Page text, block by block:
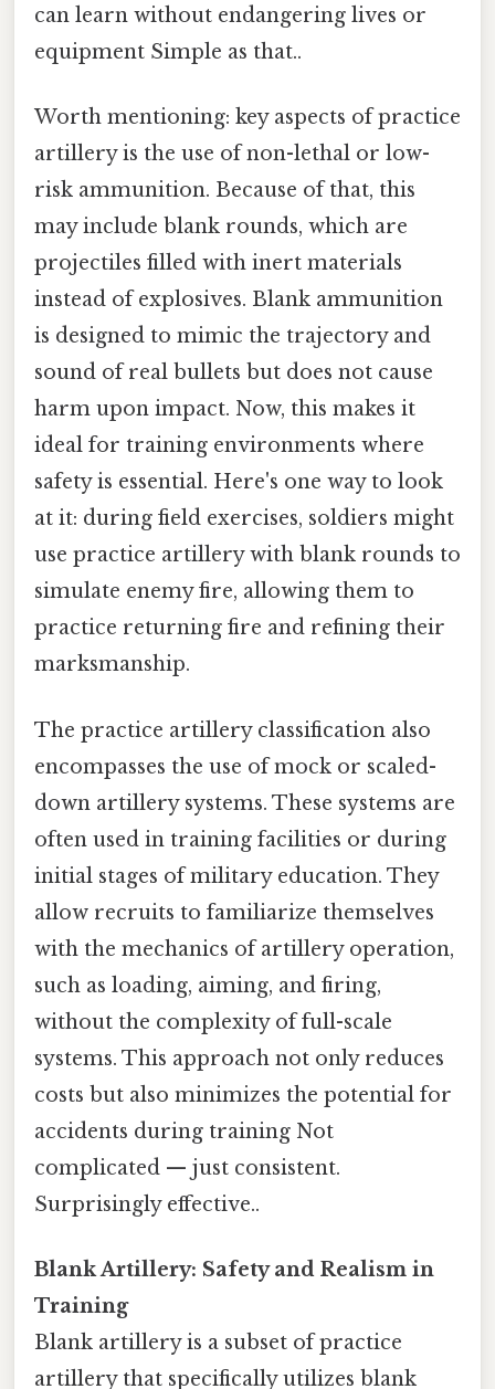
can learn without endangering lives or
equipment Simple as that..
Worth mentioning: key aspects of practice
artillery is the use of non-lethal or low-
risk ammunition. Because of that, this
may include blank rounds, which are
projectiles filled with inert materials
instead of explosives. Blank ammunition
is designed to mimic the trajectory and
sound of real bullets but does not cause
harm upon impact. Now, this makes it
ideal for training environments where
safety is essential. Here's one way to look
at it: during field exercises, soldiers might
use practice artillery with blank rounds to
simulate enemy fire, allowing them to
practice returning fire and refining their
marksmanship.
The practice artillery classification also
encompasses the use of mock or scaled-
down artillery systems. These systems are
often used in training facilities or during
initial stages of military education. They
allow recruits to familiarize themselves
with the mechanics of artillery operation,
such as loading, aiming, and firing,
without the complexity of full-scale
systems. This approach not only reduces
costs but also minimizes the potential for
accidents during training Not
complicated — just consistent.
Surprisingly effective..
Blank Artillery: Safety and Realism in
Training
Blank artillery is a subset of practice
artillery that specifically utilizes blank